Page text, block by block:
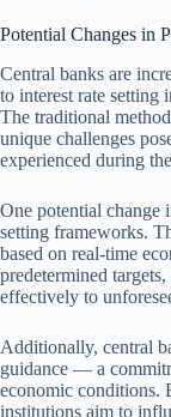
Potential Changes in
Central banks are
to interest rate setting
The traditional
unique challenges
experienced during
One potential change
setting frameworks.
based on real-time
predetermined
effectively to
Additionally, central
guidance — a
economic conditions.
institutions aim to